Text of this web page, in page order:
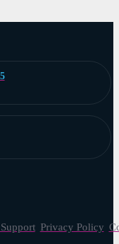
Privacy Policy